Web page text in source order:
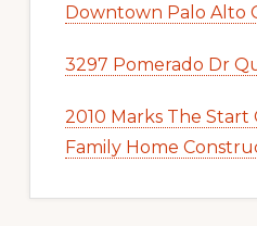
Downtown Palo Alto
3297 Pomerado Dr
2010 Marks The Start
Family Home